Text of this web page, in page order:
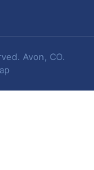
Avon, CO.